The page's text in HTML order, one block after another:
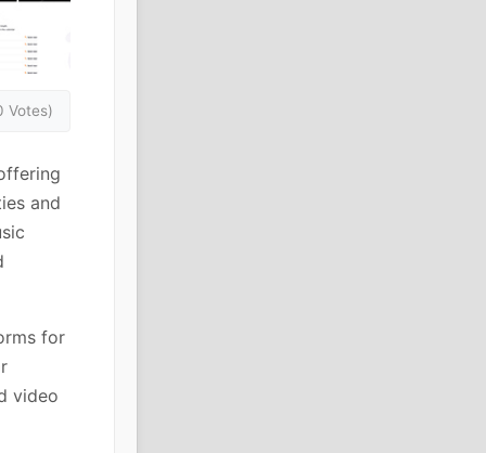
Votes)
and
for
video